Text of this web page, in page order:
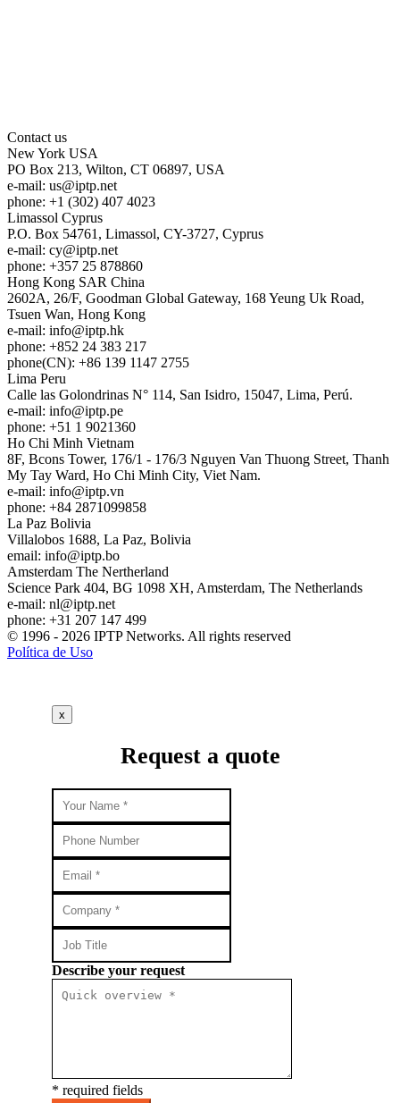
Contact us
New York USA
PO Box 213, Wilton, CT 06897, USA
e-mail: us
iptp.net
phone: +1 (302) 407 4023
Limassol Cyprus
P.O. Box 54761, Limassol, CY-3727, Cyprus
e-mail: cy
iptp.net
phone: +357 25 878860
Hong Kong SAR China
2602A, 26/F, Goodman Global Gateway, 168 Yeung Uk Road,
Tsuen Wan, Hong Kong
e-mail: info
iptp.hk
phone: +852 24 383 217
phone(CN): +86 139 1147 2755
Lima Peru
Calle las Golondrinas N° 114, San Isidro, 15047, Lima, Perú.
e-mail: info
iptp.pe
phone: +51 1 9021360
Ho Chi Minh Vietnam
8F, Bcons Tower, 176/1 - 176/3 Nguyen Van Thuong Street, Thanh
My Tay Ward, Ho Chi Minh City, Viet Nam.
e-mail: info
iptp.vn
phone: +84 2871099858
La Paz Bolivia
Villalobos 1688, La Paz, Bolivia
email: info
iptp.bo
Amsterdam The Nertherland
Science Park 404, BG 1098 XH, Amsterdam, The Netherlands
e-mail: nl
iptp.net
phone: +31 207 147 499
© 1996 - 2026 IPTP Networks. All rights reserved
Política de Uso
x
Request a quote
Describe your request
* required fields